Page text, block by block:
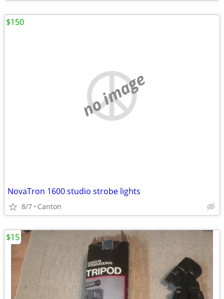
no image
NovaTron 1600 studio strobe lights
8/7 Canton
$150
$15